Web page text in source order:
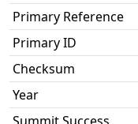
Primary Reference
Primary ID
Checksum
Year